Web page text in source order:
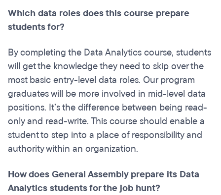
Which data roles does this course prepare
students for?
By completing the Data Analytics course, students
will get the knowledge they need to skip over the
most basic entry-level data roles. Our program
graduates will be more involved in mid-level data
positions. It’s the difference between being read-
only and read-write. This course should enable a
student to step into a place of responsibility and
authority within an organization.
How does General Assembly prepare its Data
Analytics students for the job hunt?